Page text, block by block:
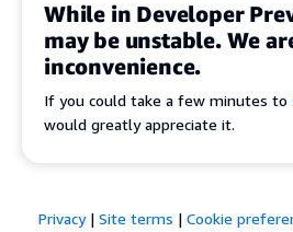
While in Developer
may be unstable. We
inconvenience.
If you could take a few minutes to
would greatly appreciate it.
Privacy| Site terms | Cookie